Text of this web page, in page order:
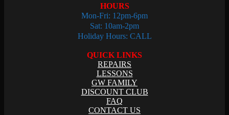
HOURS
Mon-Fri: 12pm-6pm
Sat: 10am-2pm
Holiday Hours: CALL
QUICK LINKS
REPAIRS
LESSONS
GW FAMILY
DISCOUNT CLUB
FAQ
CONTACT US